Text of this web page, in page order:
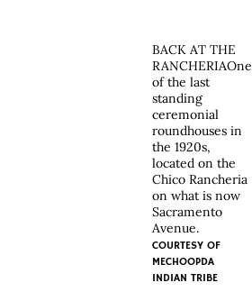
BACK AT THE
RANCHERIAOne
of the last
standing
ceremonial
roundhouses in
the 1920s,
located on the
Chico Rancheria
on what is now
Sacramento
Avenue.
COURTESY OF
MECHOOPDA
INDIAN TRIBE